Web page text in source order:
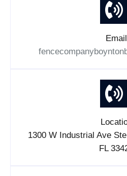
Email
1300 W Industrial Ave
FL